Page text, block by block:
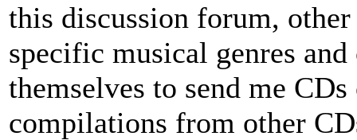
this discussion forum,
specific musical genres
themselves to send me
compilations from other